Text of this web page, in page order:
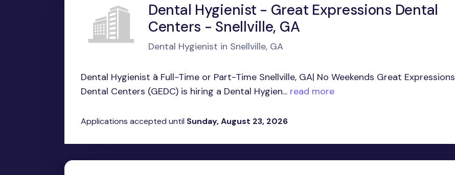
Dental Hygienist - Great Expressions Dental
Centers - Snellville, GA
Dental Hygienist in Snellville, GA
Dental Hygienist â Full-Time or Part-Time Snellville, GA| No Weekends Great Expressions
Dental Centers (GEDC) is hiring a Dental Hygien... read more
Applications accepted until Sunday, August 23, 2026